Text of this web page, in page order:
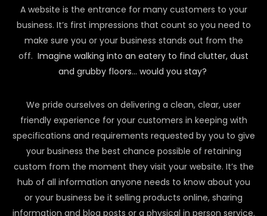
A website is the entrance for many customers to your
business. It’s first impressions that count so you need to
make sure you or your business stands out from the
off. Imagine walking into an eatery to find clutter, dust
and grubby floors… would you stay?
We pride ourselves on delivering a clean, clear, user
friendly experience for your customers in keeping with
specifications and requirements requested by you to give
your business the best chance possible of retaining
custom from the moment they visit your website. It’s the
hub of all information anyone needs to know about you
or your business be it selling products online, sharing
information and blog posts or a physical in person service.